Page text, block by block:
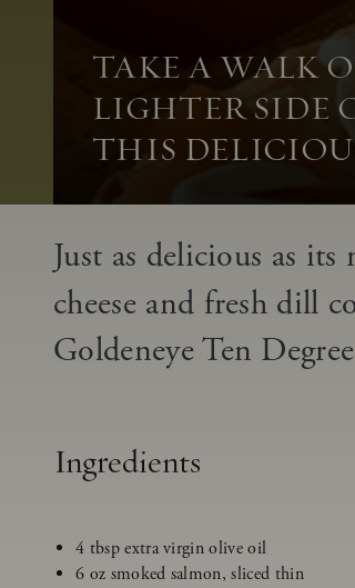
TAKE A WALK
LIGHTER SIDE
THIS
Just as delicious as
cheese and fresh dill
Goldeneye Ten
Ingredients
4 tbsp extra virgin olive oil
6 oz smoked salmon, sliced thin